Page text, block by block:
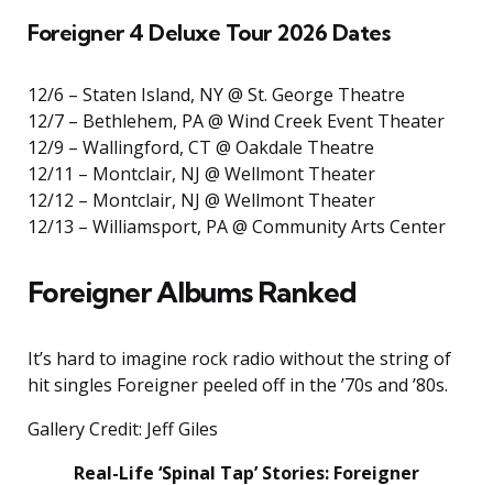
Foreigner 4 Deluxe Tour 2026 Dates
12/6 – Staten Island, NY @ St. George Theatre
12/7 – Bethlehem, PA @ Wind Creek Event Theater
12/9 – Wallingford, CT @ Oakdale Theatre
12/11 – Montclair, NJ @ Wellmont Theater
12/12 – Montclair, NJ @ Wellmont Theater
12/13 – Williamsport, PA @ Community Arts Center
Foreigner Albums Ranked
It’s hard to imagine rock radio without the string of
hit singles Foreigner peeled off in the ’70s and ’80s.
Gallery Credit: Jeff Giles
Real-Life ‘Spinal Tap’ Stories: Foreigner